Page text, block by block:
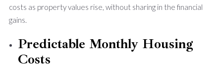
costs as property values rise, without sharing in the financial
gains.
Predictable Monthly Housing
Costs